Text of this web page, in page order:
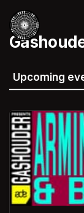
Skip header
Upcoming